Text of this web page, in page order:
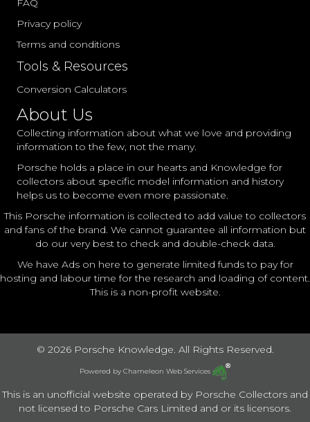
FAQ
Privacy policy
Terms and conditions
Tools & Resources
Conversion Calculators
About Us
Collecting information about what we love and providing
information to the few, not the many.
Porsche holds a place in our hearts and Knowledge for
collectors about specific model information and history
helps us to become even more passionate.
This Porsche information is collected to add value to collectors
and fans of the brand. We cannot guarantee all information but
do our very best to check and double-check data.
We have Ads on here to generate limited funds to pay for
hosting and labour time for the research and loading of content.
This is a non-profit website.
© 2026 Porsche Knowledge. All Rights Reserved.
Powered by Chameleon Web Services
This is an unofficial website operated by Porsche Collectors and
not licensed to Porsche Cars Limited and or its licensors.